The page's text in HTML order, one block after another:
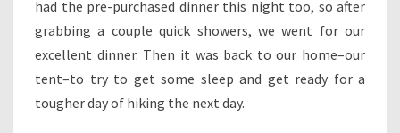
had the pre-purchased dinner this night too, so after
grabbing a couple quick showers, we went for our
excellent dinner. Then it was back to our home–our
tent–to try to get some sleep and get ready for a
tougher day of hiking the next day.